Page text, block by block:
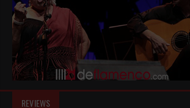
REVIEWS